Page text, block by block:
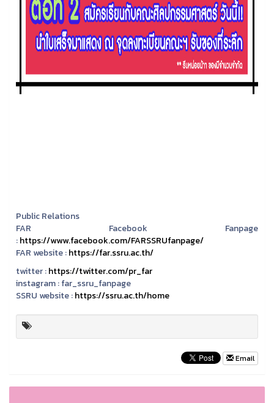
Public Relations
FAR Facebook Fanpage
:https://www.facebook.com/FARSSRUfanpage/
FAR website :https://far.ssru.ac.th/
twitter :https://twitter.com/pr_far
instagram :far_ssru_fanpage
SSRU website :https://ssru.ac.th/home
Email